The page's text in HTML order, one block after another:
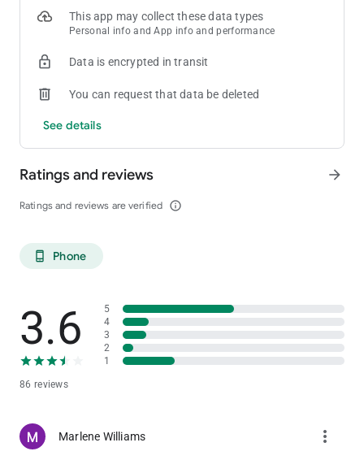
This app may collect these data types
Personal info and App info and performance
Data is encrypted in transit
You can request that data be deleted
See details
Ratings and reviews
Ratings and reviews are verified info_outline
arrow_forward
phone_android Phone
3.6
86 reviews
5
4
3
2
1
Marlene Williams more_vert